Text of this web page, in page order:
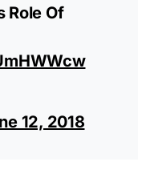
Role Of
12, 2018